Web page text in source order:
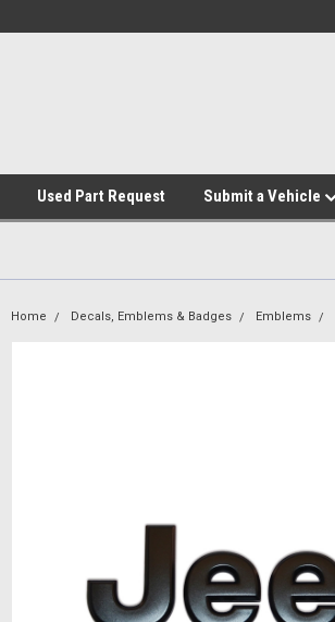
Used Part Request Submit a Vehicle
Home Decals, Emblems & Badges Emblems